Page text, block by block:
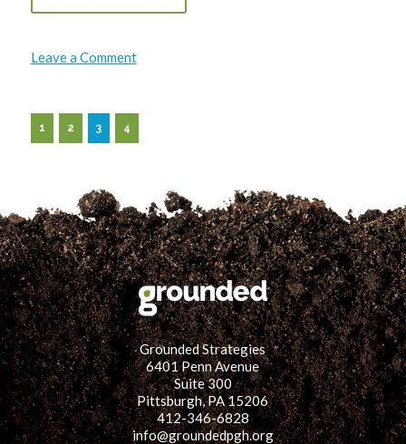
Leave a Commenton
Geared
Grounded:
1 2 3 4
Grounded Strategies
6401 Penn Avenue
Suite 300
Pittsburgh, PA 15206
412-346-6828
info@groundedpgh.org